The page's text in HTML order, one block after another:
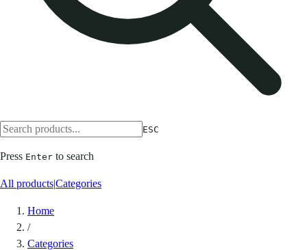
ESC
Press Enter to search
All products|Categories
Home
/
Categories